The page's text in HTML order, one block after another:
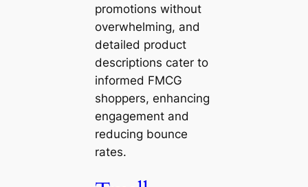
promotions without
overwhelming, and
detailed product
descriptions cater to
informed FMCG
shoppers, enhancing
engagement and
reducing bounce
rates.